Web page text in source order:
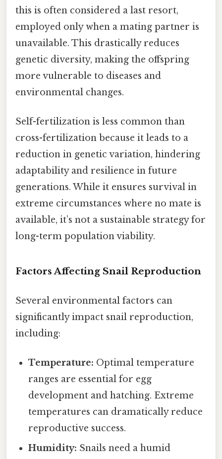
this is often considered a last resort,
employed only when a mating partner is
unavailable. This drastically reduces
genetic diversity, making the offspring
more vulnerable to diseases and
environmental changes.
Self-fertilization is less common than
cross-fertilization because it leads to a
reduction in genetic variation, hindering
adaptability and resilience in future
generations. While it ensures survival in
extreme circumstances where no mate is
available, it’s not a sustainable strategy for
long-term population viability.
Factors Affecting Snail Reproduction
Several environmental factors can
significantly impact snail reproduction,
including:
Temperature: Optimal temperature
ranges are essential for egg
development and hatching. Extreme
temperatures can dramatically reduce
reproductive success.
Humidity: Snails need a humid